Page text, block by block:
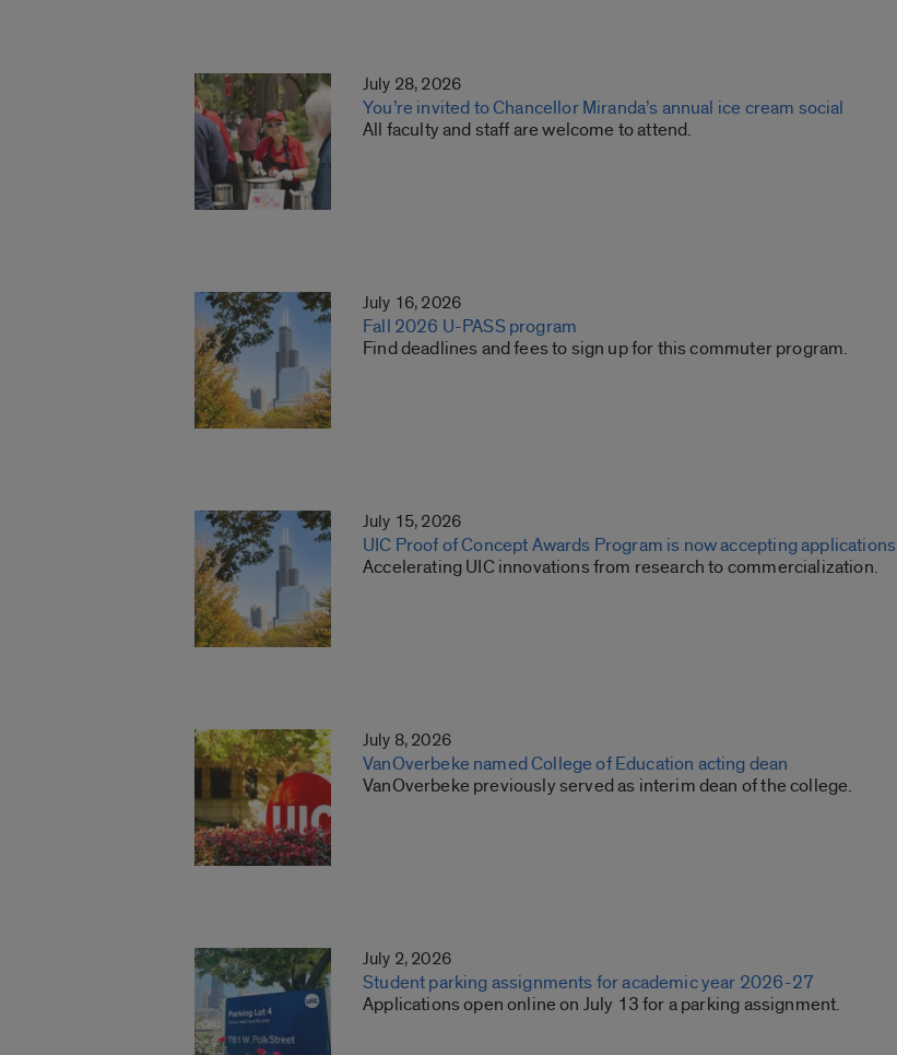
July 28, 2026
You’re invited to Chancellor Miranda’s annual ice cream social
All faculty and staff are welcome to attend.
July 16, 2026
Fall 2026 U-PASS program
Find deadlines and fees to sign up for this commuter program.
July 15, 2026
UIC Proof of Concept Awards Program is now accepting applications
Accelerating UIC innovations from research to commercialization.
July 8, 2026
VanOverbeke named College of Education acting dean
VanOverbeke previously served as interim dean of the college.
July 2, 2026
Student parking assignments for academic year 2026-27
Applications open online on July 13 for a parking assignment.